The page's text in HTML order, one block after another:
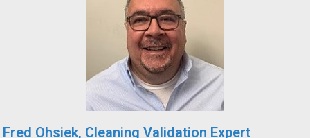
Fred Ohsiek, Cleaning Validation Expert